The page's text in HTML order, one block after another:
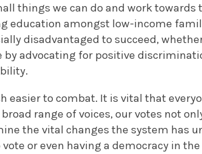
things we can do and work
education amongst low-income
disadvantaged to succeed,
by advocating for positive
easier to combat. It is vital that
range of voices, our votes not
the vital changes the system has
or even having a democracy in